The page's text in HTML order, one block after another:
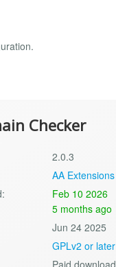
Checker
2.0.3
AA Extensions
Feb 10 2026
5 months ago
Jun 24 2025
GPLv2 or later
Paid download